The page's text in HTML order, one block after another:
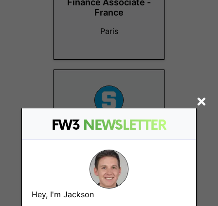
FW3 NEWSLETTER
Hey, I'm Jackson
Finance Associate -
France
Paris
Project Manager -
Internship
Paris